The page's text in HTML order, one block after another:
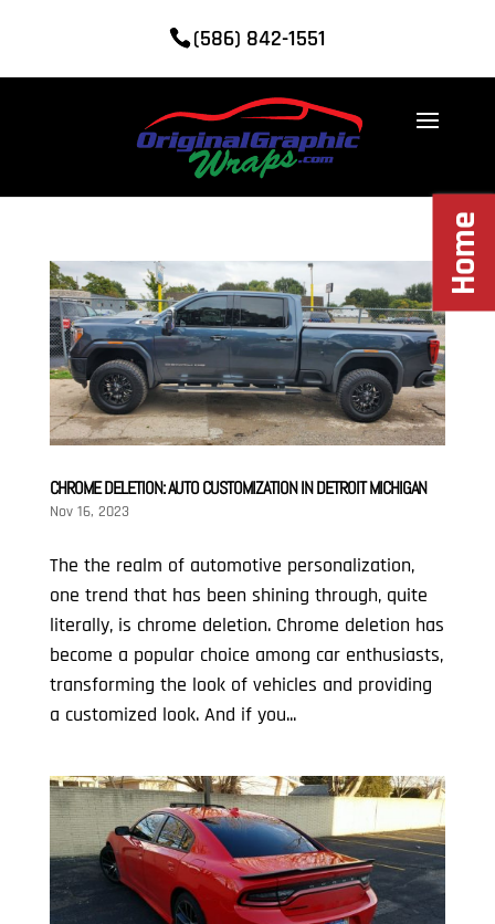
(586) 842-1551
CHROME DELETION: AUTO CUSTOMIZATION IN DETROIT MICHIGAN
Nov 16, 2023
The the realm of automotive personalization,
one trend that has been shining through, quite
literally, is chrome deletion. Chrome deletion has
become a popular choice among car enthusiasts,
transforming the look of vehicles and providing
a customized look. And if you...
Home